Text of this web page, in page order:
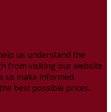
us understand the
from visiting our website
us make informed
best possible prices.